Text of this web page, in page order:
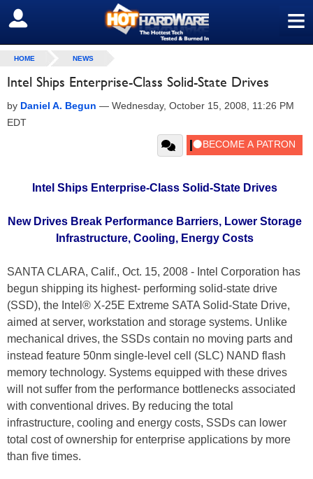
≡
SIGN OUT
HOME NEWS
Intel Ships Enterprise-Class Solid-State Drives
by Daniel A. Begun — Wednesday, October 15, 2008, 11:26 PM
EDT
Intel Ships Enterprise-Class Solid-State Drives
New Drives Break Performance Barriers, Lower Storage
Infrastructure, Cooling, Energy Costs
SANTA CLARA, Calif., Oct. 15, 2008 - Intel Corporation has
begun shipping its highest- performing solid-state drive
(SSD), the Intel® X-25E Extreme SATA Solid-State Drive,
aimed at server, workstation and storage systems. Unlike
mechanical drives, the SSDs contain no moving parts and
instead feature 50nm single-level cell (SLC) NAND flash
memory technology. Systems equipped with these drives
will not suffer from the performance bottlenecks associated
with conventional drives. By reducing the total
infrastructure, cooling and energy costs, SSDs can lower
total cost of ownership for enterprise applications by more
than five times.